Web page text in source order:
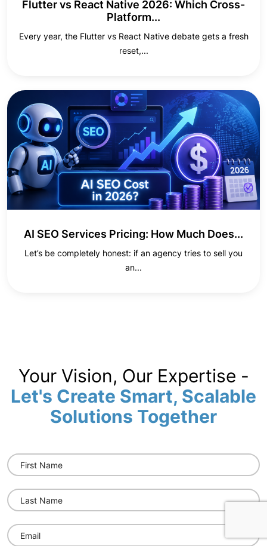
Flutter vs React Native 2026: Which Cross-
Platform...
Every year, the Flutter vs React Native debate gets a fresh
reset,...
AI SEO Services Pricing: How Much Does...
Let’s be completely honest: if an agency tries to sell you
an...
Your Vision, Our Expertise -
Let's Create Smart, Scalable
Solutions Together